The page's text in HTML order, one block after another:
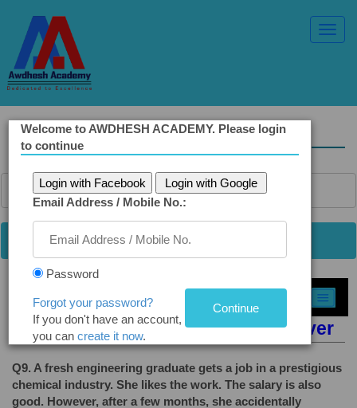
Solved Ethics Papers
Select Topic »
Q9. Discharging Toxic Waste in River
Q9. A fresh engineering graduate gets a job in a prestigious
chemical industry. She likes the work. The salary is also
good. However, after a few months, she accidentally
Welcome to AWDHESH ACADEMY. Please login
to continue
Login with Facebook
Login with Google
Email Address / Mobile No.:
Password
Forgot your password?
If you don't have an account,
you can create it now.